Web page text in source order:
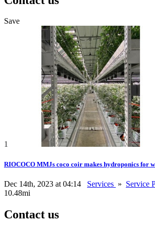
Save
1
RIOCOCO MMJs coco coir makes hydroponics for
Dec 14th, 2023 at 04:14 Services » Service
10.48mi
Contact us